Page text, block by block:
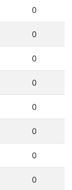
0
0
0
0
0
0
0
0